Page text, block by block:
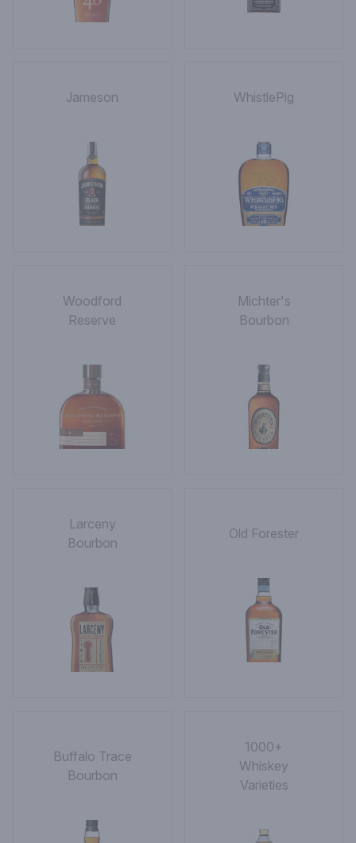
Jameson WhistlePig
Woodford
Reserve
Michter's
Bourbon
Larceny
Bourbon
Old Forester
Buffalo Trace
Bourbon
1000+
Whiskey
Varieties